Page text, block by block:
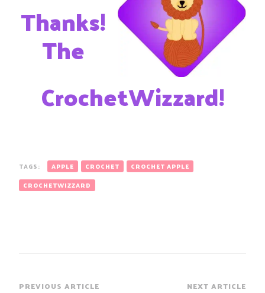
Thanks!
The
CrochetWizzard!
TAGS: APPLE CROCHET
CROCHET APPLE
CROCHETWIZZARD
PREVIOUS ARTICLE NEXT ARTICLE